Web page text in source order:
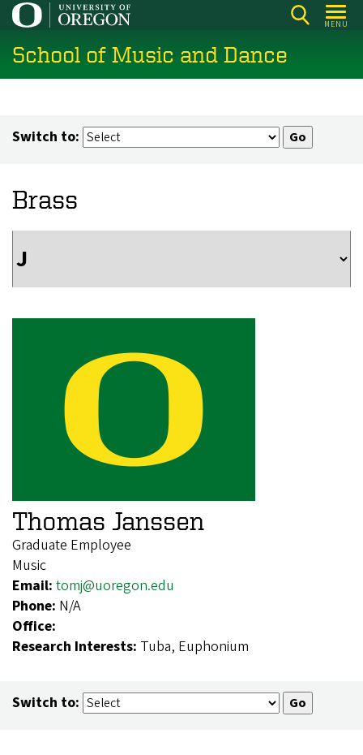
Skip
main
content
MENU
School of Music and Dance
Switch to:
Brass
Thomas Janssen
Graduate Employee
Music
Email: tomj@uoregon.edu
Phone: N/A
Office:
Research Interests: Tuba, Euphonium
Switch to: